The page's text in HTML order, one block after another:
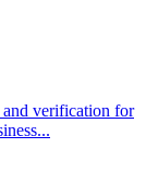
and verification for